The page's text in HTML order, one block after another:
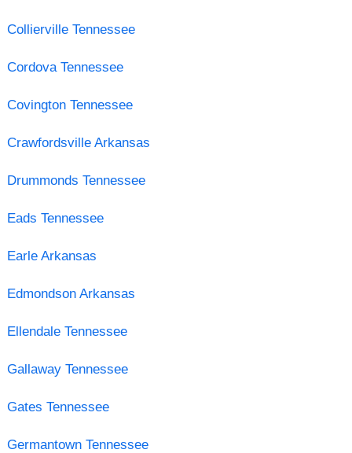
Collierville Tennessee
Cordova Tennessee
Covington Tennessee
Crawfordsville Arkansas
Drummonds Tennessee
Eads Tennessee
Earle Arkansas
Edmondson Arkansas
Ellendale Tennessee
Gallaway Tennessee
Gates Tennessee
Germantown Tennessee